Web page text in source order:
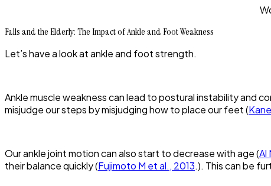
Falls and the Elderly: The Impact of Ankle and Foot Weakness
Let’s have a look at ankle and foot strength.
Ankle muscle weakness can lead to postural instability and
misjudge our steps by misjudging how to place our feet (
Our ankle joint motion can also start to decrease with age (Al
their balance quickly (Fujimoto M et al., 2013.). This can be